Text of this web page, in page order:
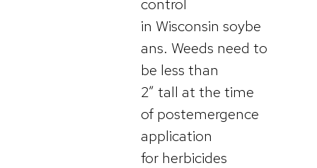
in Wisconsin soybe
ans. Weeds need to
be less than
2” tall at the time
of postemergence
application
for herbicides